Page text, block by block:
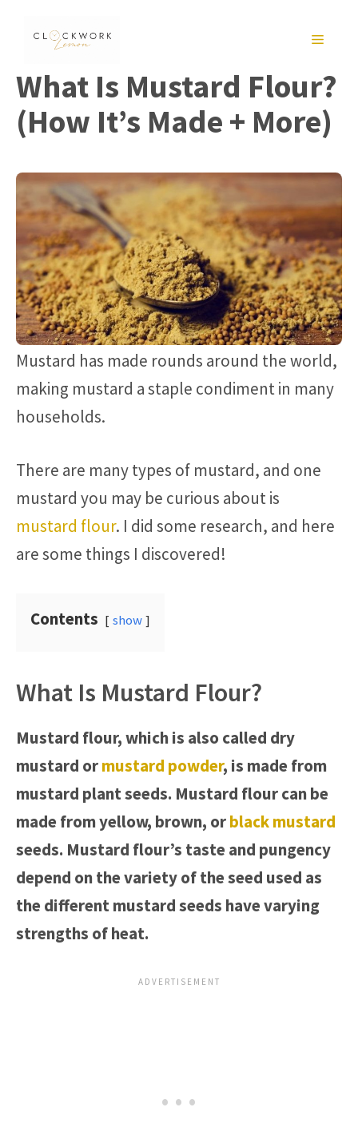
MENU
What Is Mustard Flour?
(How It’s Made + More)
Mustard has made rounds around the world,
making mustard a staple condiment in many
households.
There are many types of mustard, and one
mustard you may be curious about is
mustard flour. I did some research, and here
are some things I discovered!
Contents show
What Is Mustard Flour?
Mustard flour, which is also called dry
mustard ormustard powder, is made from
mustard plant seeds. Mustard flour can be
made from yellow, brown, orblack mustard
seeds. Mustard flour’s taste and pungency
depend on the variety of the seed used as
the different mustard seeds have varying
strengths of heat.